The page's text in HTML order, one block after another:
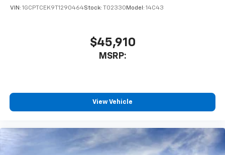
VIN: 1GCPTCEK9T1290464Stock: T02330 Model: 14C43
$45,910
MSRP:
View Vehicle